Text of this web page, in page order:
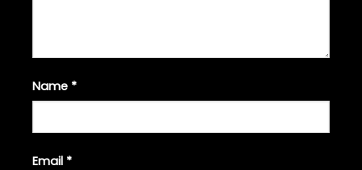
Name *
Email *